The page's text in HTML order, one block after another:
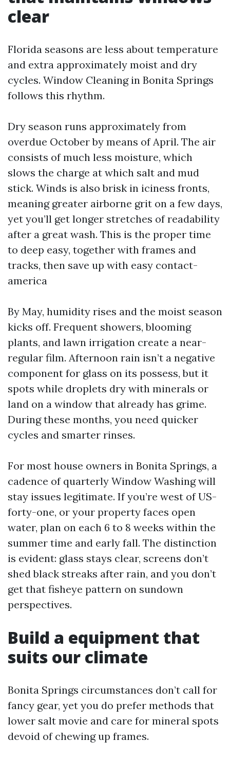
clear
Florida seasons are less about temperature
and extra approximately moist and dry
cycles. Window Cleaning in Bonita Springs
follows this rhythm.
Dry season runs approximately from
overdue October by means of April. The air
consists of much less moisture, which
slows the charge at which salt and mud
stick. Winds is also brisk in iciness fronts,
meaning greater airborne grit on a few days,
yet you’ll get longer stretches of readability
after a great wash. This is the proper time
to deep easy, together with frames and
tracks, then save up with easy contact-
america
By May, humidity rises and the moist season
kicks off. Frequent showers, blooming
plants, and lawn irrigation create a near-
regular film. Afternoon rain isn’t a negative
component for glass on its possess, but it
spots while droplets dry with minerals or
land on a window that already has grime.
During these months, you need quicker
cycles and smarter rinses.
For most house owners in Bonita Springs, a
cadence of quarterly Window Washing will
stay issues legitimate. If you’re west of US-
forty-one, or your property faces open
water, plan on each 6 to 8 weeks within the
summer time and early fall. The distinction
is evident: glass stays clear, screens don’t
shed black streaks after rain, and you don’t
get that fisheye pattern on sundown
perspectives.
Build a equipment that
suits our climate
Bonita Springs circumstances don’t call for
fancy gear, yet you do prefer methods that
lower salt movie and care for mineral spots
devoid of chewing up frames.